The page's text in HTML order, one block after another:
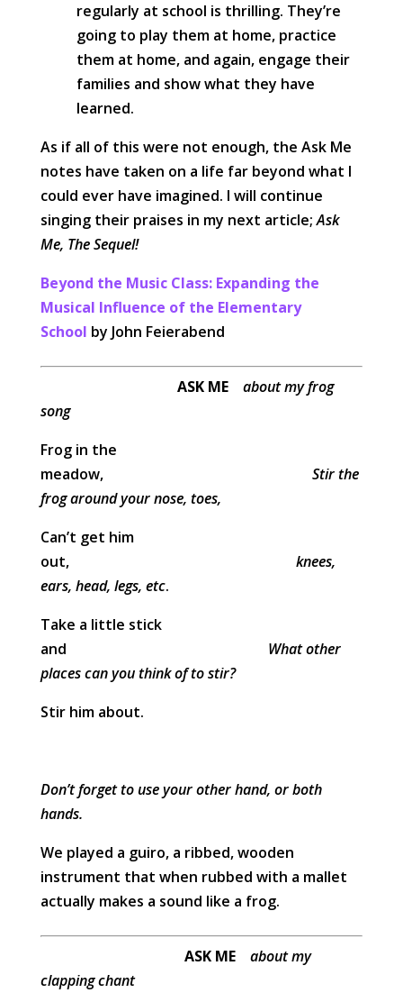
regularly at school is thrilling. They’re
going to play them at home, practice
them at home, and again, engage their
families and show what they have
learned.
As if all of this were not enough, the Ask Me
notes have taken on a life far beyond what I
could ever have imagined. I will continue
singing their praises in my next article;Ask
Me, The Sequel!
Beyond the Music Class: Expanding the
Musical Influence of the Elementary
School by John Feierabend
ASK MEabout my frog
song
Frog in the
meadow, Stir the
frog around your nose, toes,
Can’t get him
out, knees,
ears, head, legs, etc.
Take a little stick
and What other
places can you think of to stir?
Stir him about.
Don’t forget to use your other hand, or both
hands.
We played a guiro, a ribbed, wooden
instrument that when rubbed with a mallet
actually makes a sound like a frog.
ASK MEabout my
clapping chant